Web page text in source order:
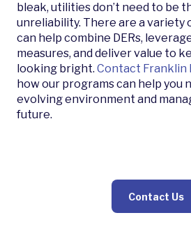
bleak, utilities don’t need to be
unreliability. There are a variety
can help combine DERs,
measures, and deliver value to
looking bright. Contact Franklin
how our programs can help you
evolving environment and
future.
Contact Us